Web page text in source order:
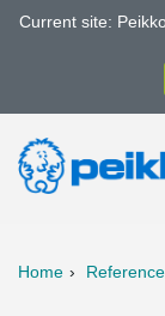
Current site:
Home